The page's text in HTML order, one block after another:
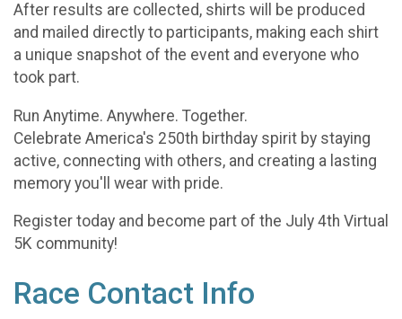
After results are collected, shirts will be produced
and mailed directly to participants, making each shirt
a unique snapshot of the event and everyone who
took part.
Run Anytime. Anywhere. Together.
Celebrate America's 250th birthday spirit by staying
active, connecting with others, and creating a lasting
memory you'll wear with pride.
Register today and become part of the July 4th Virtual
5K community!
Race Contact Info